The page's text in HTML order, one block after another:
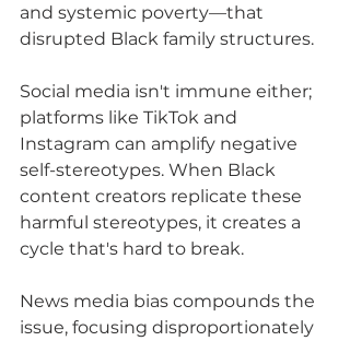
and systemic poverty—that
disrupted Black family structures.
Social media isn't immune either;
platforms like TikTok and
Instagram can amplify negative
self-stereotypes. When Black
content creators replicate these
harmful stereotypes, it creates a
cycle that's hard to break.
News media bias compounds the
issue, focusing disproportionately